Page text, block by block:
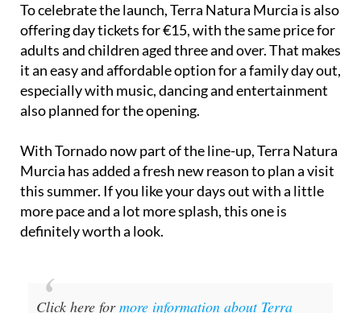
To celebrate the launch, Terra Natura Murcia is also
offering day tickets for €15, with the same price for
adults and children aged three and over. That makes
it an easy and affordable option for a family day out,
especially with music, dancing and entertainment
also planned for the opening.
With Tornado now part of the line-up, Terra Natura
Murcia has added a fresh new reason to plan a visit
this summer. If you like your days out with a little
more pace and a lot more splash, this one is
definitely worth a look.
Click here formore information about Terra